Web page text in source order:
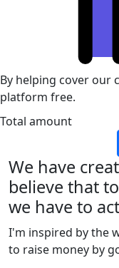
By helping cover our
platform free.
Total amount
We have
believe that
we have to
I'm inspired by the
to raise money by